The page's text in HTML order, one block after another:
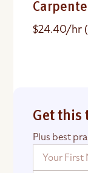
$24.40/hr
Get this
Plus best